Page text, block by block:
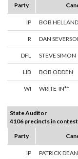
Party
IP BOB HELLAND
R DAN
DFL STEVE SIMON
LIB BOB ODDEN
WI WRITE-IN**
State Auditor
4106 precincts in
Party
IP PATRICK DEAN